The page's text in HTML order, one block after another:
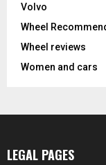
Volvo
Wheel
Wheel reviews
Women and cars
LEGAL PAGES